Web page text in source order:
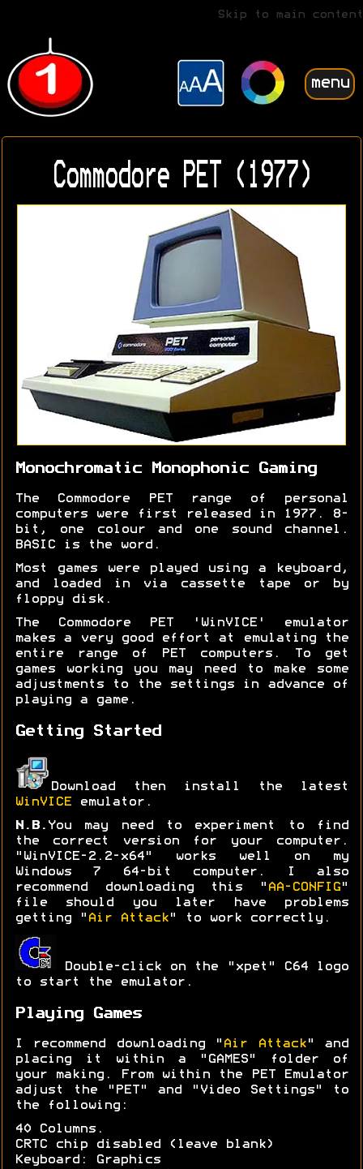
Skip to main content
menu
Commodore PET (1977)
Monochromatic Monophonic Gaming
The Commodore PET range of personal
computers were first released in 1977. 8-
bit, one colour and one sound channel.
BASIC is the word.
Most games were played using a keyboard,
and loaded in via cassette tape or by
floppy disk.
The Commodore PET 'WinVICE' emulator
makes a very good effort at emulating the
entire range of PET computers. To get
games working you may need to make some
adjustments to the settings in advance of
playing a game.
Getting Started
Download then install the latest
WinVICE emulator.
N.B. You may need to experiment to find
the correct version for your computer.
"WinVICE-2.2-x64" works well on my
Windows 7 64-bit computer. I also
recommend downloading this " AA-CONFIG "
file should you later have problems
getting " Air Attack " to work correctly.
Double-click on the "xpet" C64 logo
to start the emulator.
Playing Games
I recommend downloading " Air Attack" and
placing it within a "GAMES" folder of
your making. From within the PET Emulator
adjust the "PET" and "Video Settings" to
the following:
40 Columns.
CRTC chip disabled (leave blank)
Keyboard: Graphics